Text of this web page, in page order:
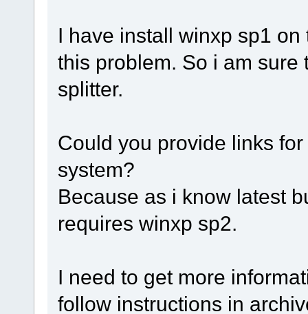
I have install winxp sp1
this problem. So i am
splitter.
Could you provide links
system?
Because as i know latest
requires winxp sp2.
I need to get more
follow instructions in